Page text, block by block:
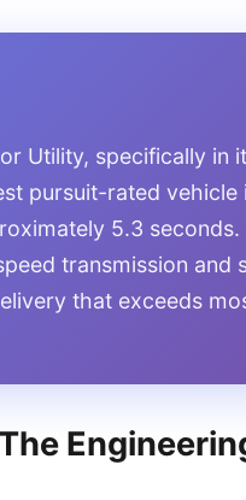
Utility, specifically in
pursuit-rated vehicle
5.3
transmission and
that exceeds